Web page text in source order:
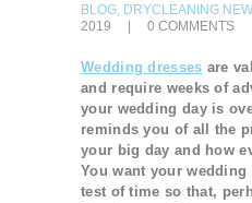
BLOG DRYCLEANING
2019
0 COMMENTS
Wedding dresses are
and require weeks of
your wedding day is
reminds you of all the
your big day and how
You want your
test of time so that,